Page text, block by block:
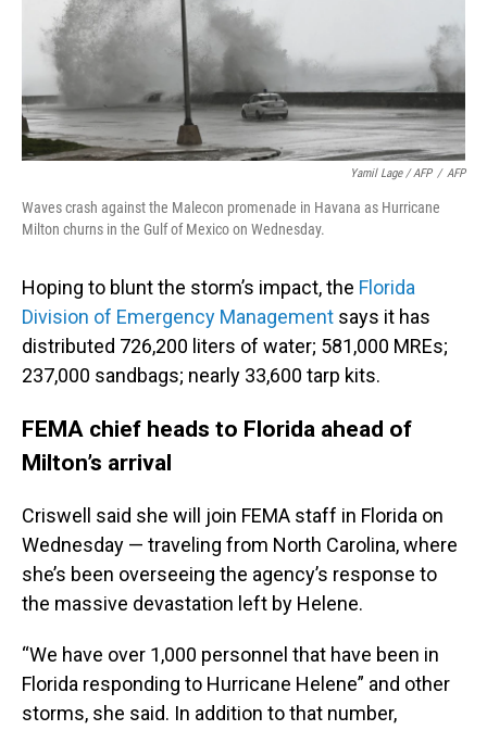
Yamil Lage / AFP / AFP
Waves crash against the Malecon promenade in Havana as Hurricane
Milton churns in the Gulf of Mexico on Wednesday.
Hoping to blunt the storm’s impact, the Florida
Division of Emergency Management says it has
distributed 726,200 liters of water; 581,000 MREs;
237,000 sandbags; nearly 33,600 tarp kits.
FEMA chief heads to Florida ahead of
Milton’s arrival
Criswell said she will join FEMA staff in Florida on
Wednesday — traveling from North Carolina, where
she’s been overseeing the agency’s response to
the massive devastation left by Helene.
“We have over 1,000 personnel that have been in
Florida responding to Hurricane Helene” and other
storms, she said. In addition to that number,